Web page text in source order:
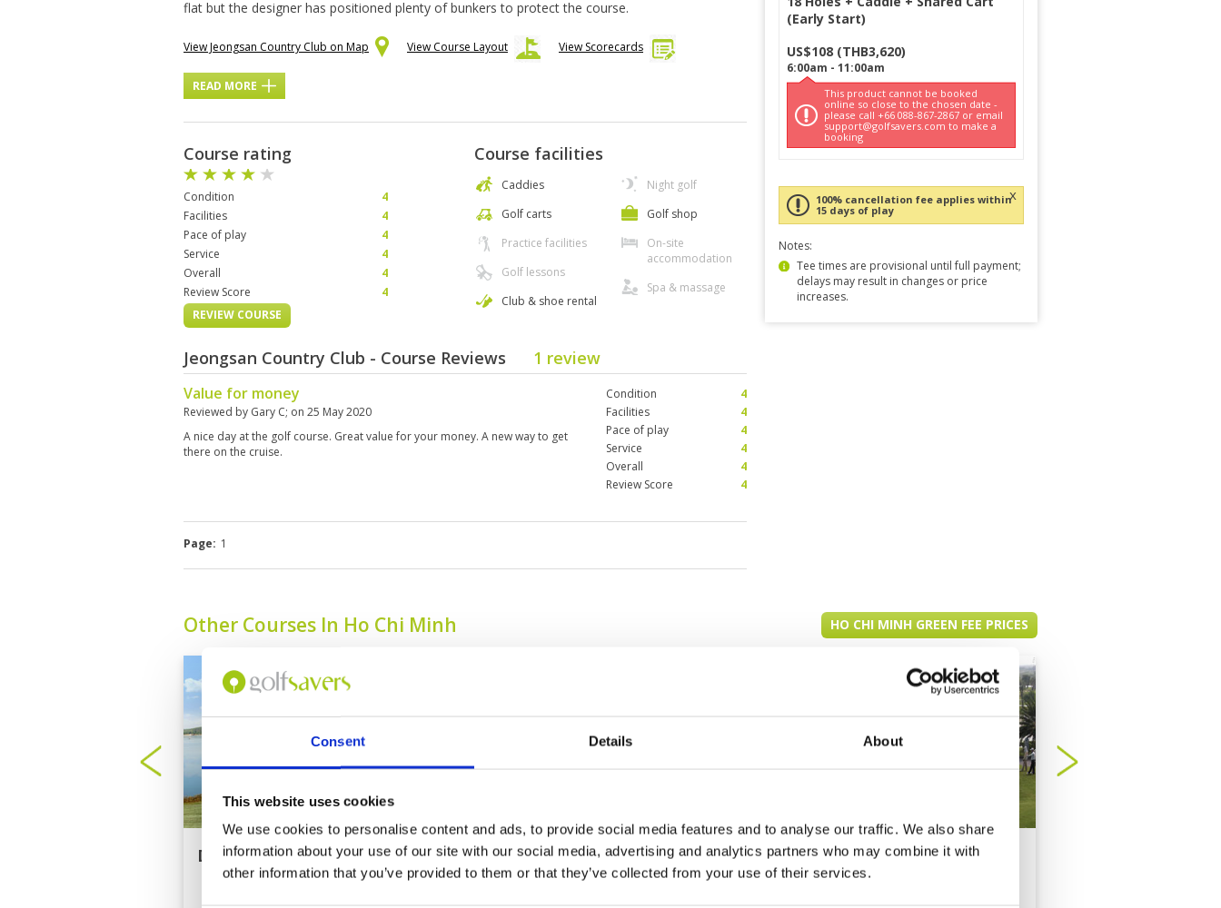
Consent Details About
This website uses cookies
We use cookies to personalise content and ads, to provide social media features and to analyse our traffic. We also share
information about your use of our site with our social media, advertising and analytics partners who may combine it with
other information that you’ve provided to them or that they’ve collected from your use of their services.
flat but the designer has positioned plenty of bunkers to protect the course.
View Jeongsan Country Club on Map View Course Layout View Scorecards
READ MORE
Course rating
Condition
4
Facilities
4
Pace of play
4
Service
4
Overall
4
Review Score
4
REVIEW COURSE
Course facilities
Caddies
Golf carts
Practice facilities
Golf lessons
Club & shoe rental
Night golf
Golf shop
On-site
accommodation
Spa & massage
Jeongsan Country Club - Course Reviews 1 review
Value for money
Reviewed by Gary C; on 25 May 2020
A nice day at the golf course. Great value for your money. A new way to get
there on the cruise.
Condition
4
Facilities
4
Pace of play
4
Service
4
Overall
4
Review Score
4
Page: 1
(Early Start)
US$108 (THB3,620)
6:00am - 11:00am
This product cannot be booked
online so close to the chosen date -
please call +66 088-867-2867 or email
support@golfsavers.com to make a
booking
100% cancellation fee applies within
15 days of play
x
Notes:
Tee times are provisional until full payment;
delays may result in changes or price
increases.
Other Courses In Ho Chi Minh HO CHI MINH GREEN FEE PRICES
Dong Nai Golf Resort Harmonie Golf Park
Jeongsan Country
Club
Long Thanh Golf
Resort